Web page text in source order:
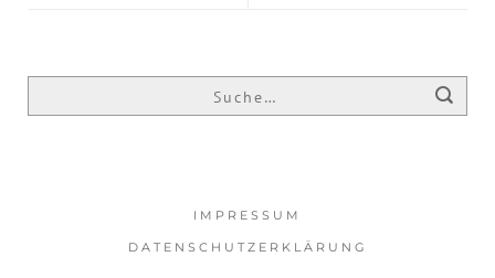
IMPRESSUM
DATENSCHUTZERKLÄRUNG